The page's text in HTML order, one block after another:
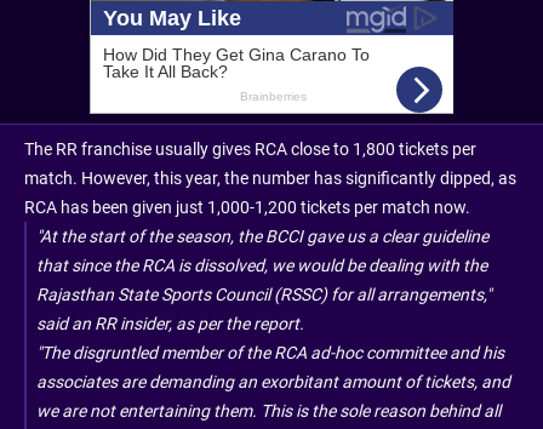
The RR franchise usually gives RCA close to 1,800 tickets per
match. However, this year, the number has significantly dipped, as
RCA has been given just 1,000-1,200 tickets per match now.
"At the start of the season, the BCCI gave us a clear guideline
that since the RCA is dissolved, we would be dealing with the
Rajasthan State Sports Council (RSSC) for all arrangements,"
said an RR insider, as per the report.
"The disgruntled member of the RCA ad-hoc committee and his
associates are demanding an exorbitant amount of tickets, and
we are not entertaining them. This is the sole reason behind all